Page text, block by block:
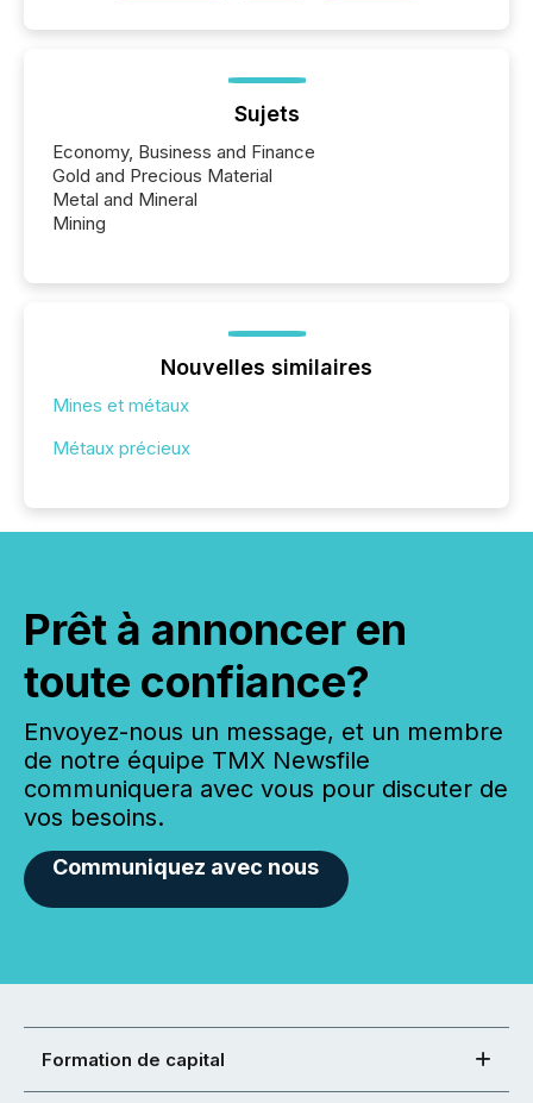
Sujets
Economy, Business and Finance
Gold and Precious Material
Metal and Mineral
Mining
Nouvelles similaires
Mines et métaux
Métaux précieux
Prêt à annoncer en
toute confiance?
Envoyez-nous un message, et un membre
de notre équipe TMX Newsfile
communiquera avec vous pour discuter de
vos besoins.
Communiquez avec nous
Formation de capital